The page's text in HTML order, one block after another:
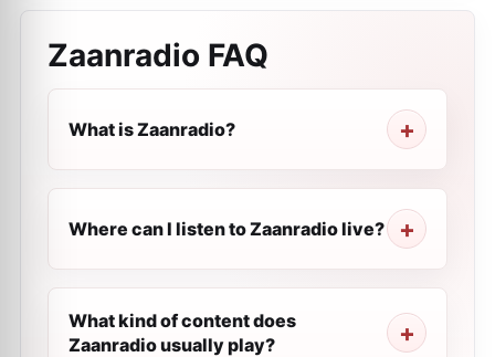
Zaanradio FAQ
What is Zaanradio?
Where can I listen to Zaanradio live?
What kind of content does
Zaanradio usually play?